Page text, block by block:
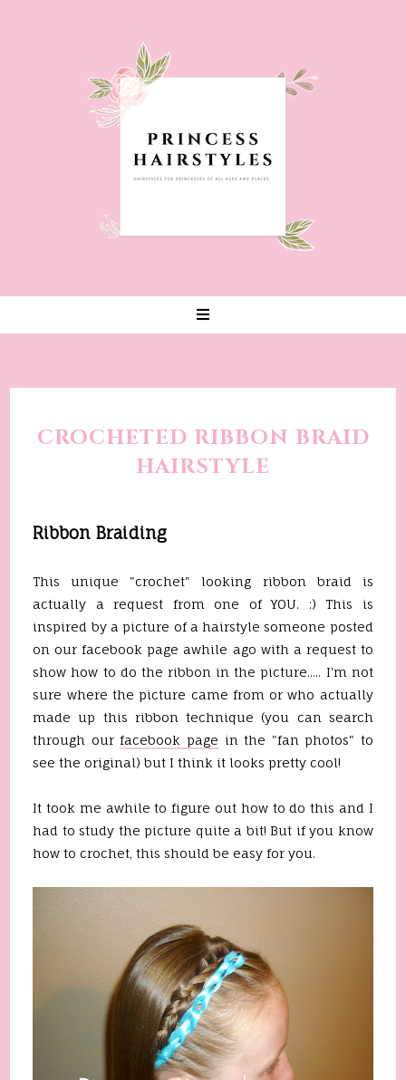
CROCHETED RIBBON BRAID
HAIRSTYLE
Ribbon Braiding
This unique "crochet" looking ribbon braid is
actually a request from one of YOU. :) This is
inspired by a picture of a hairstyle someone posted
on our facebook page awhile ago with a request to
show how to do the ribbon in the picture..... I'm not
sure where the picture came from or who actually
made up this ribbon technique (you can search
through ourfacebook page in the "fan photos" to
see the original) but I think it looks pretty cool!
It took me awhile to figure out how to do this and I
had to study the picture quite a bit! But if you know
how to crochet, this should be easy for you.